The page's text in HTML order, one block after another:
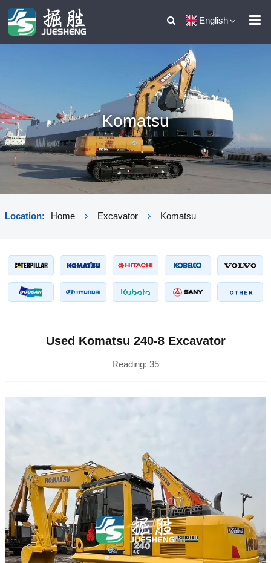
English
Komatsu
Location: Home Excavator Komatsu
Used Komatsu 240-8 Excavator
Reading: 35